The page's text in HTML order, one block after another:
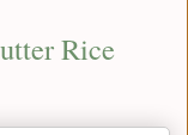
Rice